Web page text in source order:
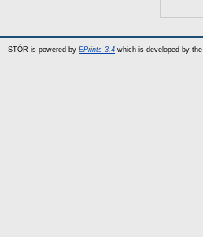
STÓR is powered by EPrints 3.4 which is developed by the